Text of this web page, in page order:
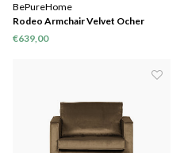
BePureHome
Rodeo Armchair Velvet Ocher
€639,00